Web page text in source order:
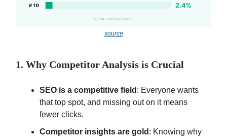
source
1. Why Competitor Analysis is Crucial
SEO is a competitive field : Everyone wants
that top spot, and missing out on it means
fewer clicks.
Competitor insights are gold : Knowing why